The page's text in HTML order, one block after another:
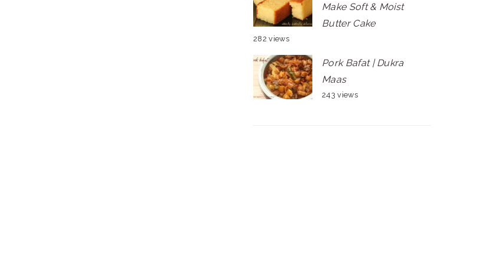
Make Soft & Moist
Butter Cake
282 views
Pork Bafat | Dukra
Maas
243 views